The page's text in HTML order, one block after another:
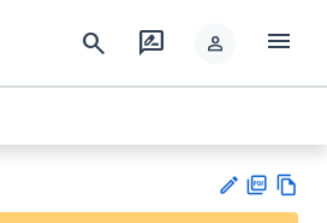
search rate_review person menu